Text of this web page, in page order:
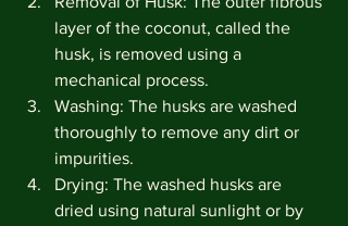
layer of the coconut, called the
husk, is removed using a
mechanical process.
Washing: The husks are washed
thoroughly to remove any dirt or
impurities.
Drying: The washed husks are
dried using natural sunlight or by